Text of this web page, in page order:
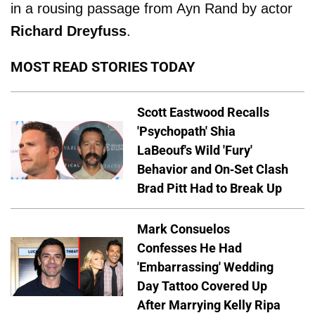
in a rousing passage from Ayn Rand by actor
Richard Dreyfuss.
MOST READ STORIES TODAY
Scott Eastwood Recalls
'Psychopath' Shia
LaBeouf's Wild 'Fury'
Behavior and On-Set Clash
Brad Pitt Had to Break Up
Mark Consuelos
Confesses He Had
'Embarrassing' Wedding
Day Tattoo Covered Up
After Marrying Kelly Ripa